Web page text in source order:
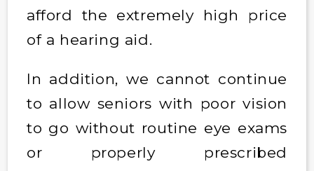
afford the extremely high price
of a hearing aid.
In addition, we cannot continue
to allow seniors with poor vision
to go without routine eye exams
or properly prescribed